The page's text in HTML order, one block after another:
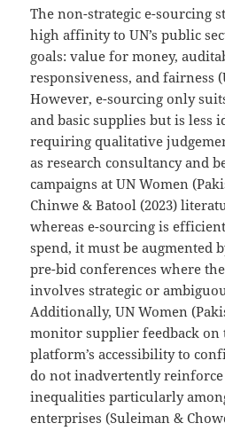
The non-strategic e-sourcing
high affinity to UN’s public
goals: value for money,
responsiveness, and fairness
However, e-sourcing only
and basic supplies but is less
requiring qualitative
as research consultancy and
campaigns at UN Women
Chinwe & Batool (2023)
whereas e-sourcing is
spend, it must be augmented
pre-bid conferences where
involves strategic or
Additionally, UN Women
monitor supplier feedback on
platform’s accessibility to
do not inadvertently
inequalities particularly
enterprises (Suleiman &